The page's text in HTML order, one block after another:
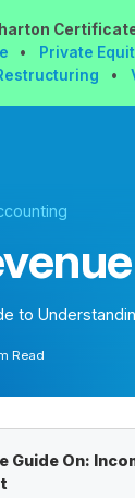
• Private
•
to
Read
Guide On: